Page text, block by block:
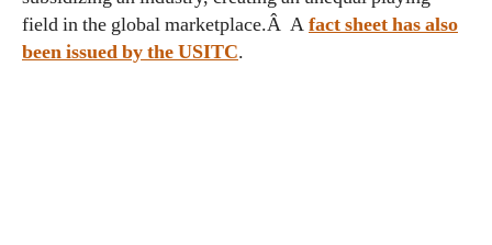
field in the global marketplace.Â Afact sheet has also
been issued by the USITC.